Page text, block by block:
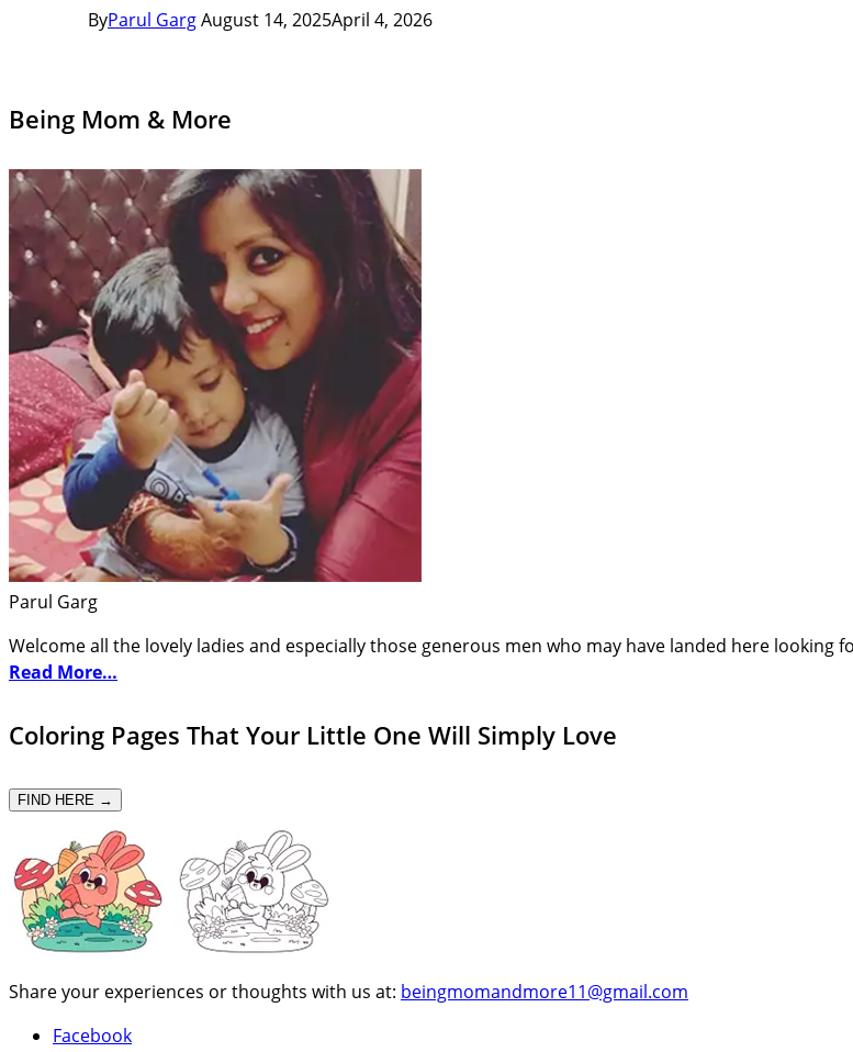
ByParul GargAugust 14, 2025April 4, 2026
Being Mom & More
Parul Garg
Welcome all the lovely ladies and especially those generous men who may have landed here
Read More…
Coloring Pages That Your Little One Will Simply Love
FIND HERE →
Share your experiences or thoughts with us at: beingmomandmore11@gmail.com
Facebook